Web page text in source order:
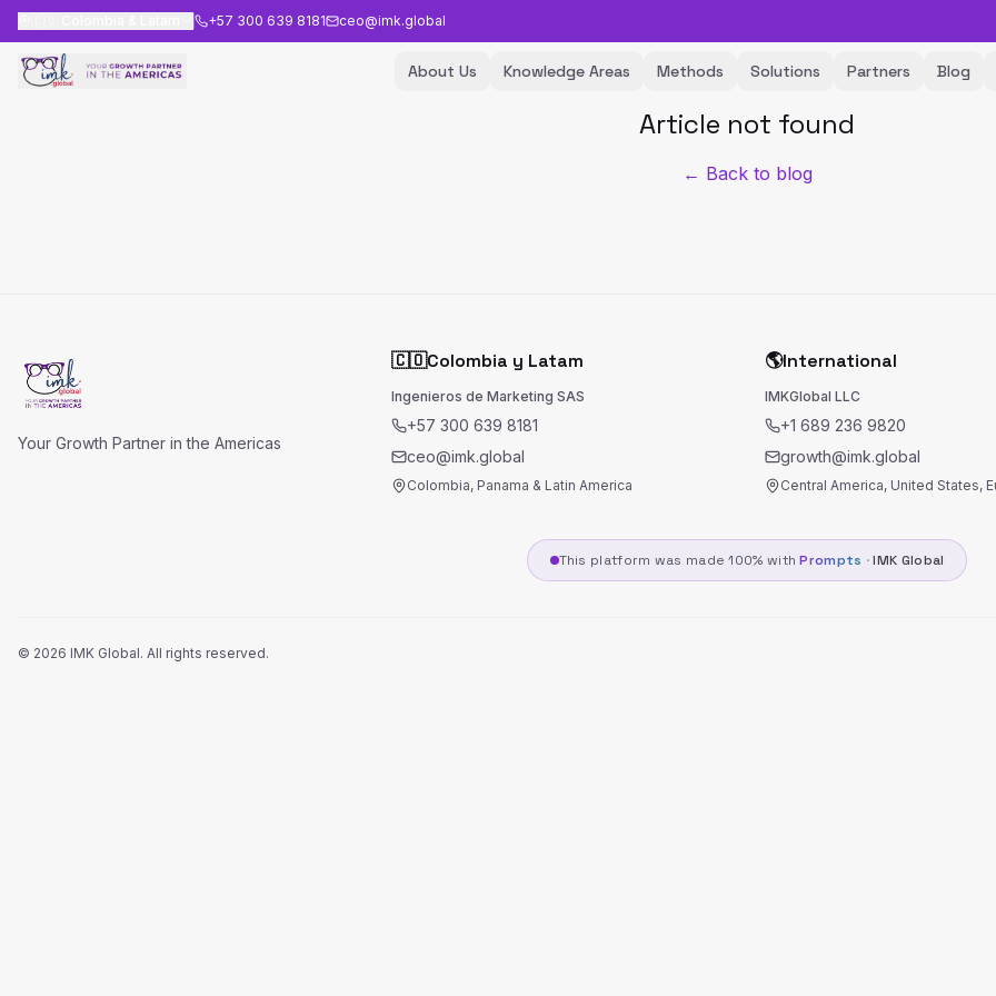
+57 300 639 8181 ceo@imk.global
About Us Knowledge Areas Methods Solutions Partners Blog
Article not found
← Back to blog
Your Growth Partner in the Americas
🇨🇴Colombia y Latam
Ingenieros de Marketing SAS
+57 300 639 8181
ceo@imk.global
Colombia, Panama & Latin America
🌎International
IMKGlobal LLC
+1 689 236 9820
growth@imk.global
Central America, United States,
This platform was made 100% withPrompts ·IMK Global
© 2026 IMK Global. All rights reserved.